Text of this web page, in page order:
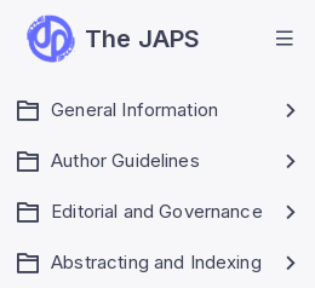
The JAPS
General Information
Author Guidelines
Editorial and Governance
Abstracting and Indexing